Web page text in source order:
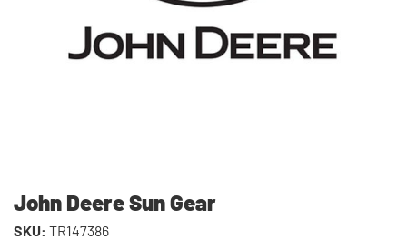
John Deere Sun Gear
SKU: TR147386